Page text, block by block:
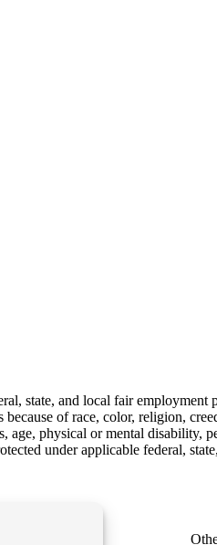
state, and local fair
of race, color, religion,
physical or mental disability,
under applicable federal,